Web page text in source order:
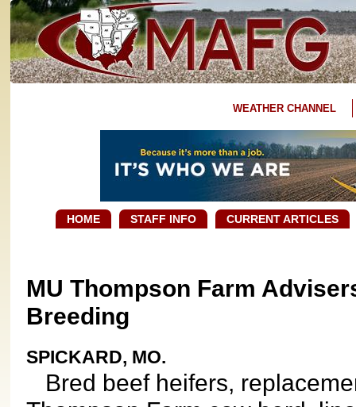
WEATHER CHANNEL
HOME STAFF INFO CURRENT ARTICLES
MU Thompson Farm
Breeding
SPICKARD, MO.
Bred beef heifers,